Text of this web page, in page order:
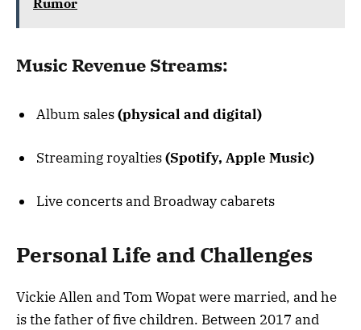
Rumor
Music Revenue Streams:
Album sales(physical and digital)
Streaming royalties(Spotify, Apple Music)
Live concerts and Broadway cabarets
Personal Life and Challenges
Vickie Allen and Tom Wopat were married, and he
is the father of five children. Between 2017 and